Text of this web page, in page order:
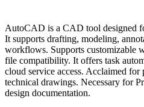
AutoCAD is a CAD tool designed
It supports drafting, modeling,
workflows. Supports customizable
file compatibility. It offers task
cloud service access. Acclaimed
technical drawings. Necessary for
design documentation.